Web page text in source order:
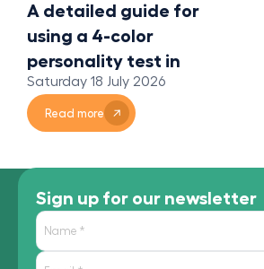
A detailed guide for
using a 4-color
personality test in
organizations
Saturday 18 July 2026
Read more
Sign up for our newsletter